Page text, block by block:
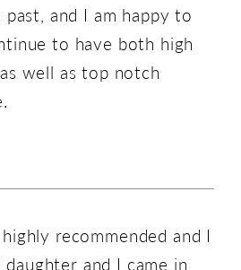
and I am happy to
to have both high
well as top notch
recommended and I
and I came in